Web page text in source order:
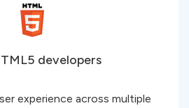
developers
experience across multiple